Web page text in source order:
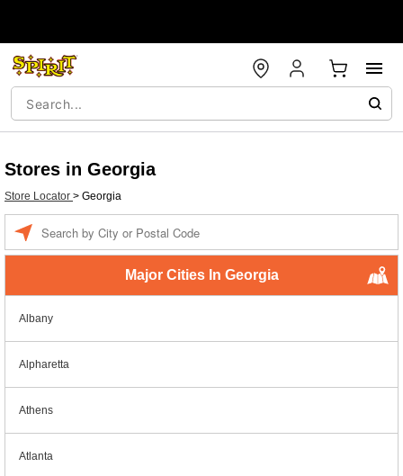
Stores in Georgia
Store Locator > Georgia
Major Cities In Georgia
Albany
Alpharetta
Athens
Atlanta